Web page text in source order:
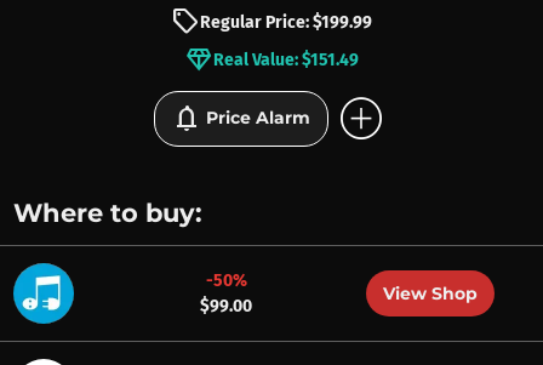
BRANDS
sellRegular Price: $199.99
diamondReal Value: $151.49
notifications Price Alarm add_circle
Where to buy:
-50%
$99.00
View Shop